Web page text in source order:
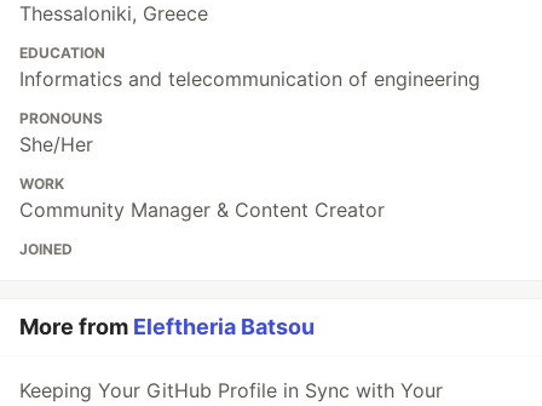
Thessaloniki, Greece
EDUCATION
Informatics and telecommunication of engineering
PRONOUNS
She/Her
WORK
Community Manager & Content Creator
JOINED
More from Eleftheria Batsou
Keeping Your GitHub Profile in Sync with Your